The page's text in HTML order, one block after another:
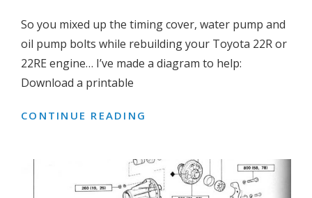
So you mixed up the timing cover, water pump and
oil pump bolts while rebuilding your Toyota 22R or
22RE engine… I’ve made a diagram to help:
Download a printable
CONTINUE READING
22RE
TIMING